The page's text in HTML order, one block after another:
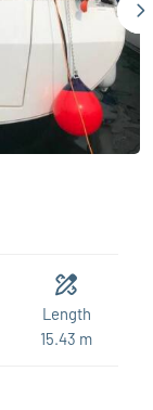
Length
15.43 m